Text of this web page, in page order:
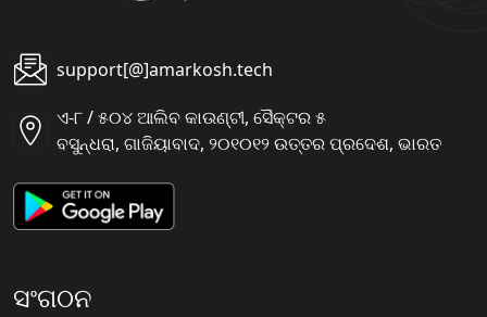
support[@]amarkosh.tech
ଏ-୮ / ୫୦୪ ଆଲିବ କାଉଣ୍ଟୀ, ସୈକ୍ଟର ୫
ବସୁନ୍ଧରା, ଗାଜିୟାବାଦ, ୨୦୧୦୧୨ ଉତ୍ତର ପ୍ରଦେଶ, ଭାରତ
ସଂଗଠନ